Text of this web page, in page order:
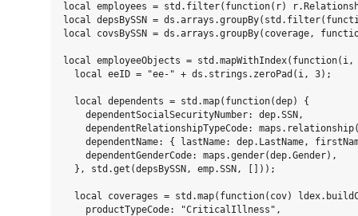
local employees = std.filter(function(r)
local depsBySSN =
local covsBySSN = ds.arrays.groupBy(coverage,
local employeeObjects = std.mapWithIndex(function(i,
  local eeID = "ee-" + ds.strings.zeroPad(i, 3);
  local dependents = std.map(function(dep) {
    dependentSocialSecurityNumber: dep.SSN,
dependentRelationshipTypeCode:
dependentName: { lastName: dep.LastName,
dependentGenderCode: maps.gender(dep.Gender),
  }, std.get(depsBySSN, emp.SSN, []));
local coverages = std.map(function(cov)
    productTypeCode: "CriticalIllness",